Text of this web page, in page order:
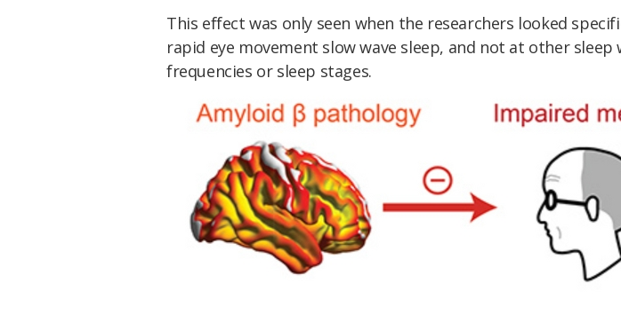
This effect was only seen when the researchers looked
rapid eye movement slow wave sleep, and not at other sleep
frequencies or sleep stages.